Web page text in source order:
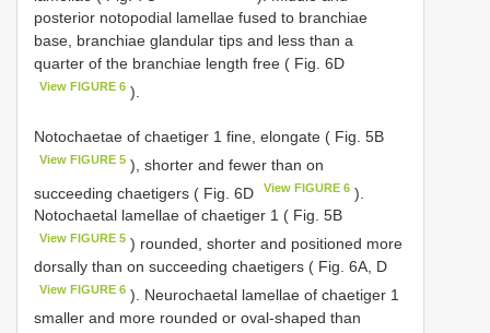
posterior notopodial lamellae fused to branchiae
base, branchiae glandular tips and less than a
quarter of the branchiae length free ( Fig. 6D
View FIGURE 6 ).
Notochaetae of chaetiger 1 fine, elongate ( Fig. 5B
View FIGURE 5 ), shorter and fewer than on
succeeding chaetigers ( Fig. 6D
View FIGURE 6 ).
Notochaetal lamellae of chaetiger 1 ( Fig. 5B
View FIGURE 5 ) rounded, shorter and positioned more
dorsally than on succeeding chaetigers ( Fig. 6A, D
View FIGURE 6 ). Neurochaetal lamellae of chaetiger 1
smaller and more rounded or oval-shaped than